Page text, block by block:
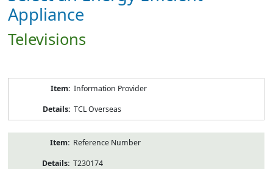
Appliance
Televisions
Information Provider
TCL Overseas
Reference Number
T230174